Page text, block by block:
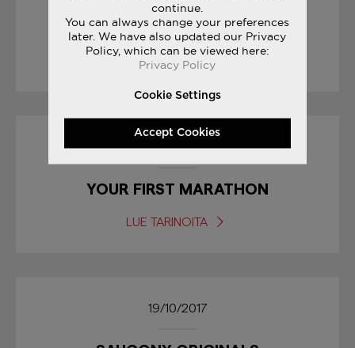
JAMES THIE : LIFE ON THE RUN
LUE TARINOITA
15/03/2017
YOUR FIRST MARATHON
LUE TARINOITA
19/10/2017
continue.
You can always change your preferences
later. We have also updated our Privacy
Policy, which can be viewed here:
Privacy Policy
Cookie Settings
Accept Cookies